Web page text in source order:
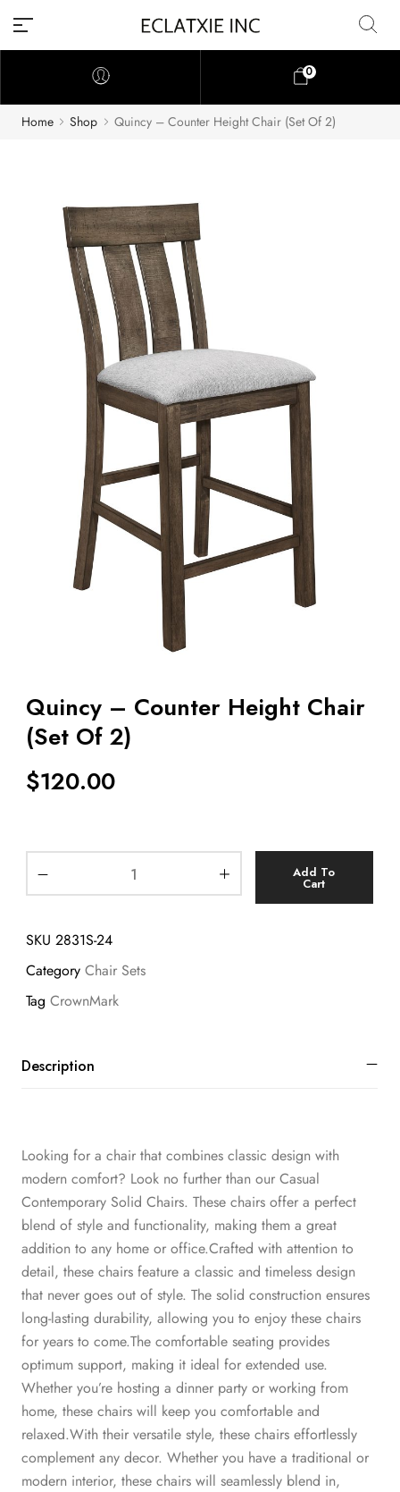
0
Home Shop Quincy – Counter Height Chair (Set Of 2)
Quincy – Counter Height Chair
(Set Of 2)
$120.00
Add To
Cart
SKU 2831S-24
Category Chair Sets
Tag CrownMark
Description
Looking for a chair that combines classic design with
modern comfort? Look no further than our Casual
Contemporary Solid Chairs. These chairs offer a perfect
blend of style and functionality, making them a great
addition to any home or office.Crafted with attention to
detail, these chairs feature a classic and timeless design
that never goes out of style. The solid construction ensures
long-lasting durability, allowing you to enjoy these chairs
for years to come.The comfortable seating provides
optimum support, making it ideal for extended use.
Whether you’re hosting a dinner party or working from
home, these chairs will keep you comfortable and
relaxed.With their versatile style, these chairs effortlessly
complement any decor. Whether you have a traditional or
modern interior, these chairs will seamlessly blend in,